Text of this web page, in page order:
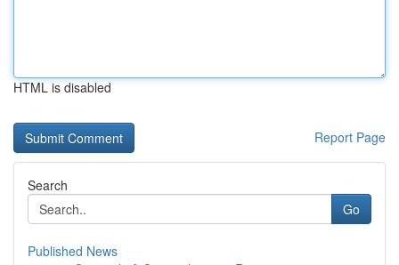
HTML is disabled
Report Page
Search
Go
Published News